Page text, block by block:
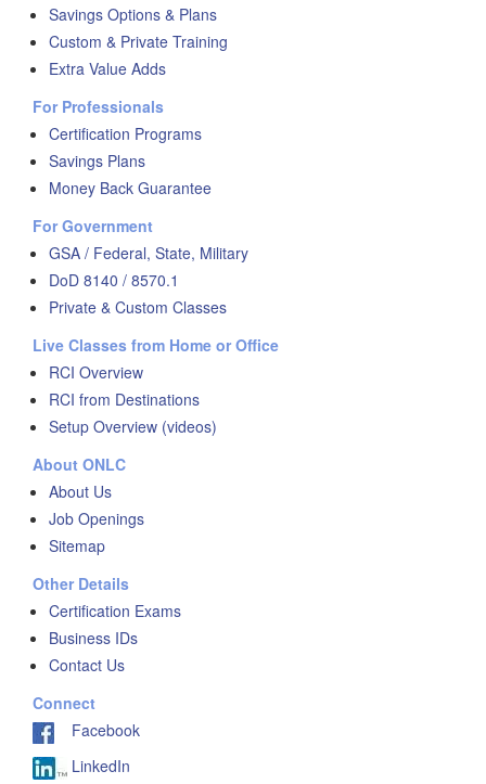
Savings Options & Plans
Custom & Private Training
Extra Value Adds
For Professionals
Certification Programs
Savings Plans
Money Back Guarantee
For Government
GSA / Federal, State, Military
DoD 8140 / 8570.1
Private & Custom Classes
Live Classes from Home or Office
RCI Overview
RCI from Destinations
Setup Overview (videos)
About ONLC
About Us
Job Openings
Sitemap
Other Details
Certification Exams
Business IDs
Contact Us
Connect
Facebook
LinkedIn